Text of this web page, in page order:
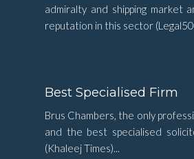
admiralty and shipping market
reputation in this sector
Best Specialised Firm
Brus Chambers, the only
and the best specialised
(Khaleej Times)...